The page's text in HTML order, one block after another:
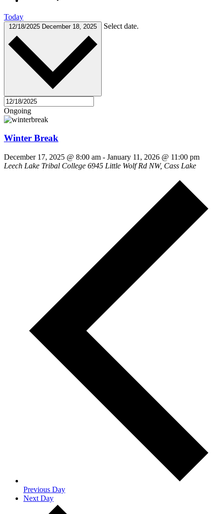
Today
12/18/2025 December 18, 2025 Select date.
Ongoing
Winter Break
December 17, 2025 @ 8:00 am - January 11, 2026 @ 11:00 pm
Leech Lake Tribal College 6945 Little Wolf Rd NW, Cass Lake
Previous Day
Next Day